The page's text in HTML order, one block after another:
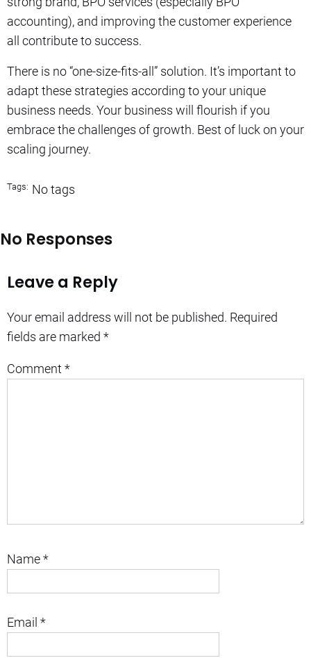
accounting), and improving the customer experience
all contribute to success.
There is no “one-size-fits-all” solution. It’s important to
adapt these strategies according to your unique
business needs. Your business will flourish if you
embrace the challenges of growth. Best of luck on your
scaling journey.
Tags: No tags
No Responses
Leave a Reply
Your email address will not be published. Required
fields are marked *
Comment *
Name*
Email *